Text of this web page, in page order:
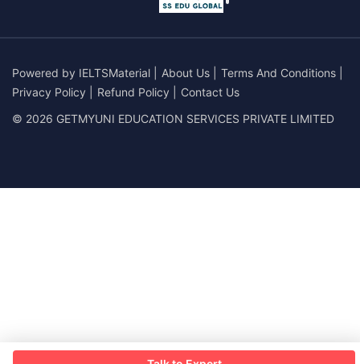
Powered by IELTSMaterial About Us Terms And Conditions
Privacy Policy
Refund Policy
Contact Us
© 2026 GETMYUNI EDUCATION SERVICES PRIVATE LIMITED